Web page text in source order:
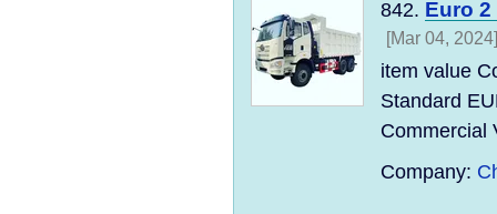
842. Euro
[Mar 04, 2024]
item value
Standard
Commercial
Company: